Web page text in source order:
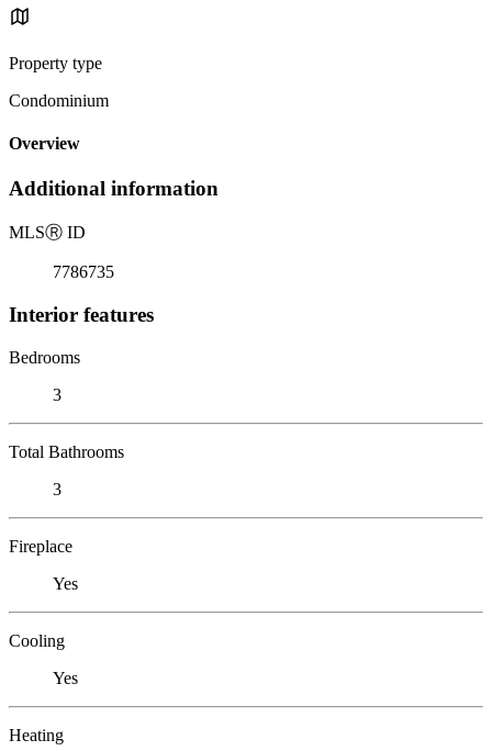
Property type
Condominium
Overview
Additional information
MLSⓇ ID
7786735
Interior features
Bedrooms
3
Total Bathrooms
3
Fireplace
Yes
Cooling
Yes
Heating